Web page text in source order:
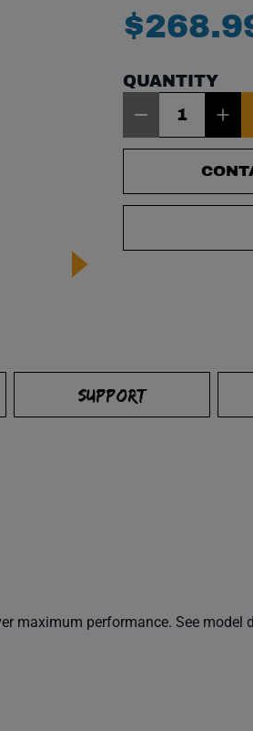
$268.
QUANTITY
SUPPORT
maximum performance. See